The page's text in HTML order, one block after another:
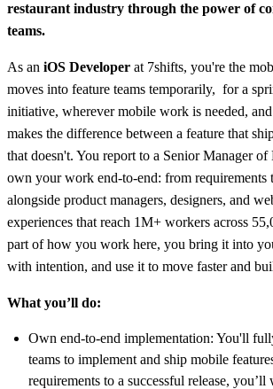
restaurant industry through the power of
teams.
As an iOS Developer at 7shifts, you're the
moves into feature teams temporarily, for a
initiative, wherever mobile work is needed,
makes the difference between a feature that
that doesn't. You report to a Senior Manager of
own your work end-to-end: from requirements
alongside product managers, designers, and
experiences that reach 1M+ workers across
part of how you work here, you bring it into
with intention, and use it to move faster and
What you’ll do:
Own end-to-end implementation: You'll
teams to implement and ship mobile
requirements to a successful release,